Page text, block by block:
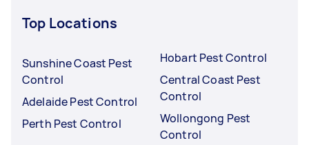
Top Locations
Sunshine Coast Pest
Control
Adelaide Pest Control
Perth Pest Control
Hobart Pest Control
Central Coast Pest
Control
Wollongong Pest
Control